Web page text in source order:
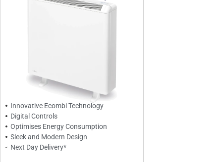
Innovative Ecombi Technology
Digital Controls
Optimises Energy Consumption
Sleek and Modern Design
Next Day Delivery*